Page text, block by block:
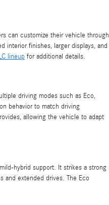
can customize their vehicle through
interior finishes, larger displays, and
lineup for additional details.
driving modes such as Eco,
behavior to match driving
allowing the vehicle to adapt
hybrid support. It strikes a strong
and extended drives. The Eco